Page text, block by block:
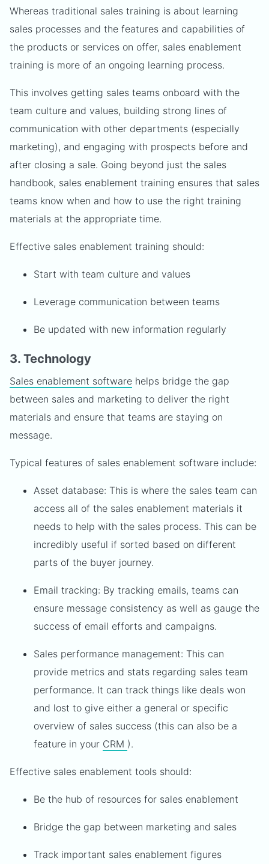
Whereas traditional sales training is about learning
sales processes and the features and capabilities of
the products or services on offer, sales enablement
training is more of an ongoing learning process.
This involves getting sales teams onboard with the
team culture and values, building strong lines of
communication with other departments (especially
marketing), and engaging with prospects before and
after closing a sale. Going beyond just the sales
handbook, sales enablement training ensures that sales
teams know when and how to use the right training
materials at the appropriate time.
Effective sales enablement training should:
Start with team culture and values
Leverage communication between teams
Be updated with new information regularly
3. Technology
Sales enablement software helps bridge the gap
between sales and marketing to deliver the right
materials and ensure that teams are staying on
message.
Typical features of sales enablement software include:
Asset database: This is where the sales team can
access all of the sales enablement materials it
needs to help with the sales process. This can be
incredibly useful if sorted based on different
parts of the buyer journey.
Email tracking: By tracking emails, teams can
ensure message consistency as well as gauge the
success of email efforts and campaigns.
Sales performance management: This can
provide metrics and stats regarding sales team
performance. It can track things like deals won
and lost to give either a general or specific
overview of sales success (this can also be a
feature in your CRM ).
Effective sales enablement tools should:
Be the hub of resources for sales enablement
Bridge the gap between marketing and sales
Track important sales enablement figures